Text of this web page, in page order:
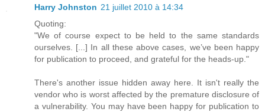
Harry Johnston 21 juillet 2010 à 14:34
Quoting:
"We of course expect to be held to the same standards
ourselves. [...] In all these above cases, we’ve been happy
for publication to proceed, and grateful for the heads-up."
There's another issue hidden away here. It isn't really the
vendor who is worst affected by the premature disclosure of
a vulnerability. You may have been happy for publication to